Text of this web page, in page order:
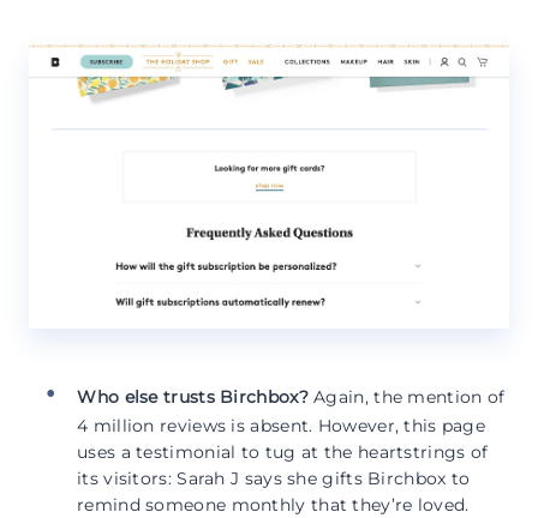
Who else trusts Birchbox?Again, the mention of
4 million reviews is absent. However, this page
uses a testimonial to tug at the heartstrings of
its visitors: Sarah J says she gifts Birchbox to
remind someone monthly that they’re loved.